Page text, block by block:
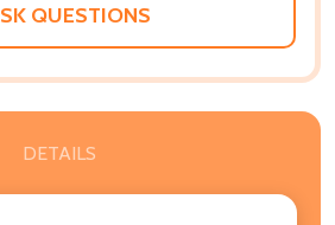
QUESTIONS
DETAILS